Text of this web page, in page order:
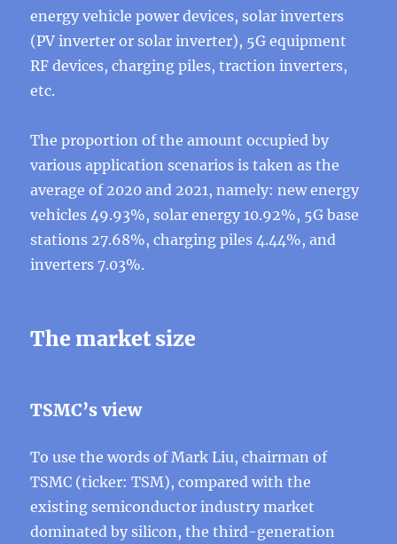
energy vehicle power devices, solar inverters
(PV inverter or solar inverter), 5G equipment
RF devices, charging piles, traction inverters,
etc.
The proportion of the amount occupied by
various application scenarios is taken as the
average of 2020 and 2021, namely: new energy
vehicles 49.93%, solar energy 10.92%, 5G base
stations 27.68%, charging piles 4.44%, and
inverters 7.03%.
The market size
TSMC’s view
To use the words of Mark Liu, chairman of
TSMC (ticker: TSM), compared with the
existing semiconductor industry market
dominated by silicon, the third-generation